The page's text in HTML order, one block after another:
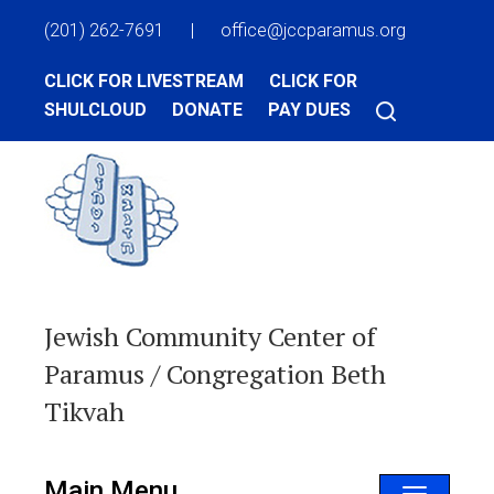
(201) 262-7691 | office@jccparamus.org
CLICK FOR LIVESTREAM
CLICK FOR
SHULCLOUD
DONATE PAY DUES
Jewish Community Center of
Paramus / Congregation Beth
Tikvah